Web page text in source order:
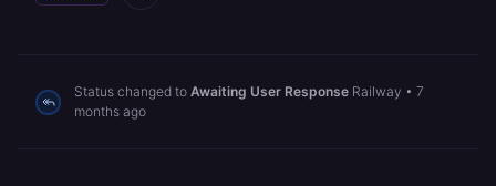
Status changed to Awaiting User Response Railway • 7
months ago